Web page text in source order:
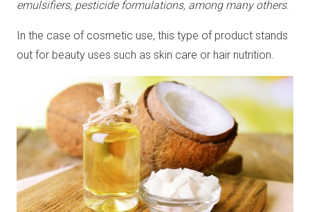
emulsifiers, pesticide formulations, among many others.
In the case of cosmetic use, this type of product stands
out for beauty uses such as skin care or hair nutrition.